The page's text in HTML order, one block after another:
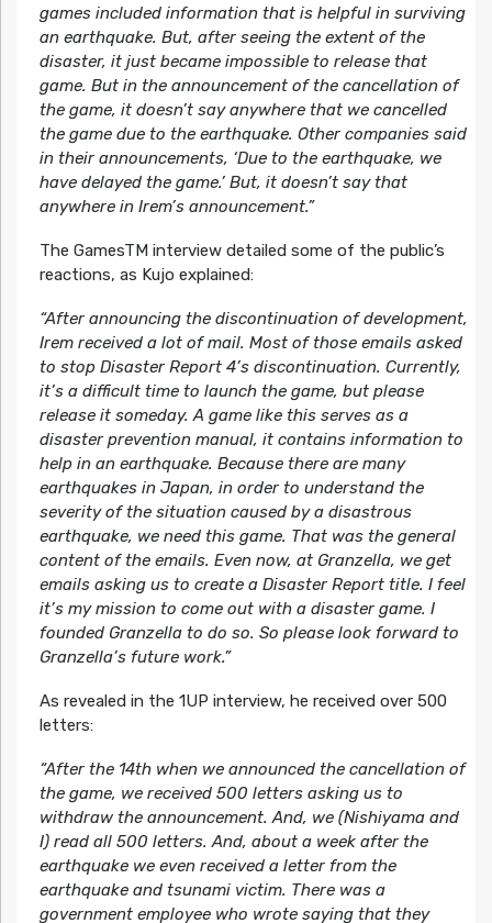
games included information that is helpful in surviving
an earthquake. But, after seeing the extent of the
disaster, it just became impossible to release that
game. But in the announcement of the cancellation of
the game, it doesn’t say anywhere that we cancelled
the game due to the earthquake. Other companies said
in their announcements, ‘Due to the earthquake, we
have delayed the game.’ But, it doesn’t say that
anywhere in Irem’s announcement.”
The GamesTM interview detailed some of the public’s
reactions, as Kujo explained:
“After announcing the discontinuation of development,
Irem received a lot of mail. Most of those emails asked
to stop Disaster Report 4’s discontinuation. Currently,
it’s a difficult time to launch the game, but please
release it someday. A game like this serves as a
disaster prevention manual, it contains information to
help in an earthquake. Because there are many
earthquakes in Japan, in order to understand the
severity of the situation caused by a disastrous
earthquake, we need this game. That was the general
content of the emails. Even now, at Granzella, we get
emails asking us to create a Disaster Report title. I feel
it’s my mission to come out with a disaster game. I
founded Granzella to do so. So please look forward to
Granzella’s future work.”
As revealed in the 1UP interview, he received over 500
letters:
“After the 14th when we announced the cancellation of
the game, we received 500 letters asking us to
withdraw the announcement. And, we (Nishiyama and
I) read all 500 letters. And, about a week after the
earthquake we even received a letter from the
earthquake and tsunami victim. There was a
government employee who wrote saying that they